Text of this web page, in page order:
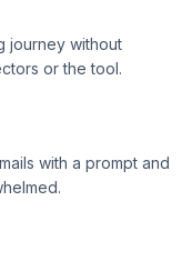
journey without
or the tool.
with a prompt and